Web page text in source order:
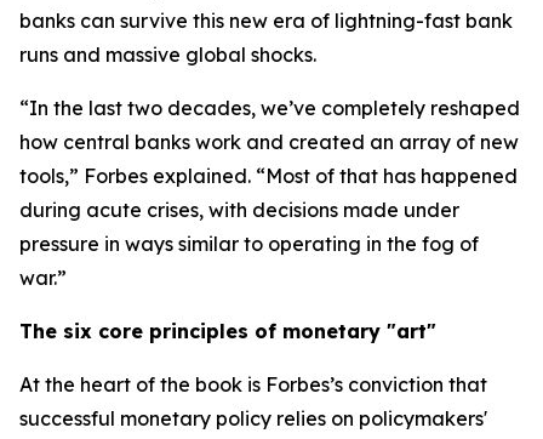
banks can survive this new era of lightning-fast bank
runs and massive global shocks.
“In the last two decades, we’ve completely reshaped
how central banks work and created an array of new
tools,” Forbes explained. “Most of that has happened
during acute crises, with decisions made under
pressure in ways similar to operating in the fog of
war.”
The six core principles of monetary "art"
At the heart of the book is Forbes’s conviction that
successful monetary policy relies on policymakers'